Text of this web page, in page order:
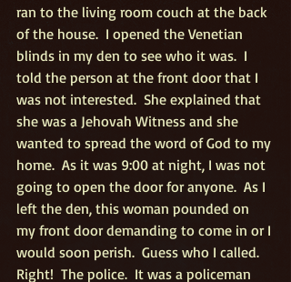
ran to the living room couch at the back
of the house.  I opened the Venetian
blinds in my den to see who it was.  I
told the person at the front door that I
was not interested.  She explained that
she was a Jehovah Witness and she
wanted to spread the word of God to my
home.  As it was 9:00 at night, I was not
going to open the door for anyone.  As I
left the den, this woman pounded on
my front door demanding to come in or I
would soon perish.  Guess who I called.
Right!  The police.  It was a policeman